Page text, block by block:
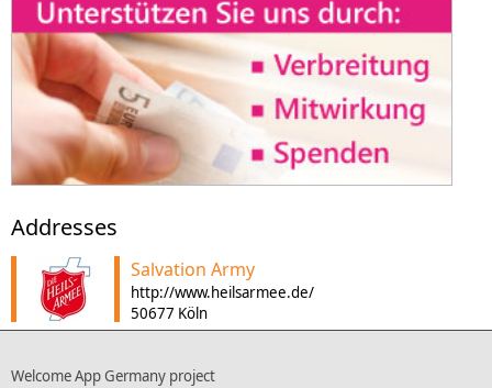
Addresses
Salvation Army
http://www.heilsarmee.de/
50677 Köln
Welcome App Germany project